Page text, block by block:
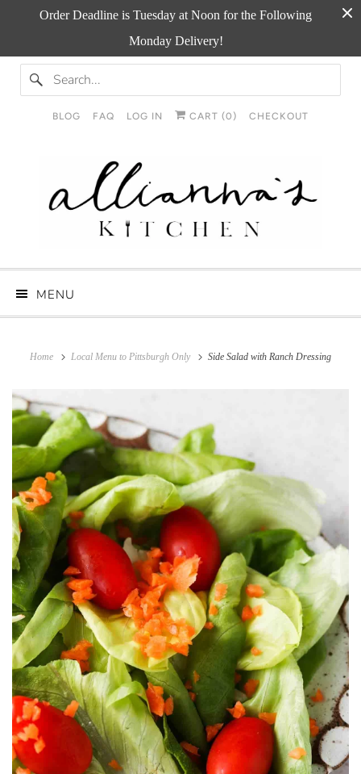
Order Deadline is Tuesday at Noon for the Following
Monday Delivery!
BLOG FAQ LOG IN CART (0 ) CHECKOUT
MENU
Home Local Menu to Pittsburgh Only Side Salad with Ranch Dressing